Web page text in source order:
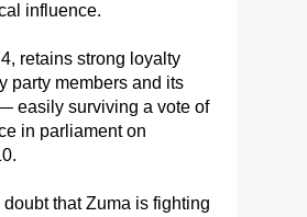
influence.
retains strong loyalty
party members and its
easily surviving a vote of
in parliament on
doubt that Zuma is fighting